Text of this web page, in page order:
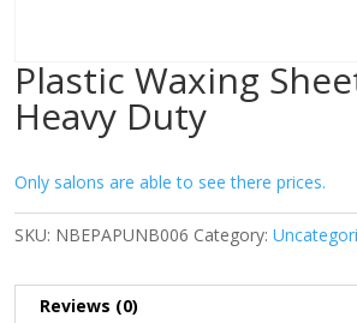
Plastic Waxing
Heavy Duty
Only salons are able to see there prices.
SKU: NBEPAPUNB006 Category:
Reviews (0)